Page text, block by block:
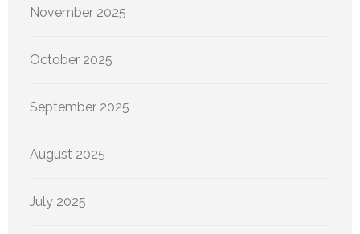
November 2025
October 2025
September 2025
August 2025
July 2025